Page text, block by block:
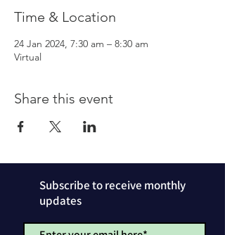
Time & Location
24 Jan 2024, 7:30 am – 8:30 am
Virtual
Share this event
Subscribe to receive monthly
updates